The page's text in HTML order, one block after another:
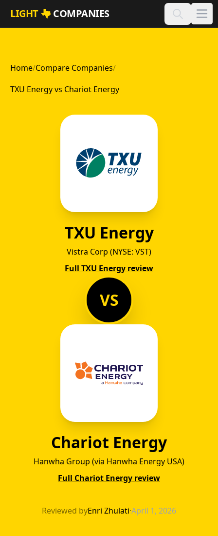
Skip to main content
LIGHT COMPANIES
Home/Compare Companies/
TXU Energy vs Chariot Energy
TXU Energy
Vistra Corp (NYSE: VST)
Full TXU Energy review
VS
Chariot Energy
Hanwha Group (via Hanwha Energy USA)
Full Chariot Energy review
TXU Energy
Reviewed byEnri Zhulati·April 1, 2026